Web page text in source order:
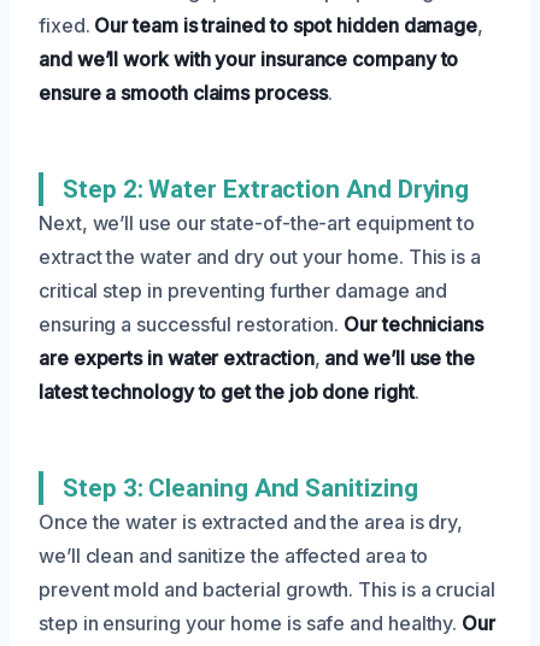
fixed. Our team is trained to spot hidden damage,
and we’ll work with your insurance company to
ensure a smooth claims process.
Step 2: Water Extraction And Drying
Next, we’ll use our state-of-the-art equipment to
extract the water and dry out your home. This is a
critical step in preventing further damage and
ensuring a successful restoration. Our technicians
are experts in water extraction, and we’ll use the
latest technology to get the job done right.
Step 3: Cleaning And Sanitizing
Once the water is extracted and the area is dry,
we’ll clean and sanitize the affected area to
prevent mold and bacterial growth. This is a crucial
step in ensuring your home is safe and healthy. Our